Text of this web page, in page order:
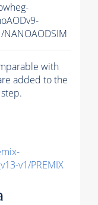
NANOAODSIM
with
added to the
v1/PREMIX